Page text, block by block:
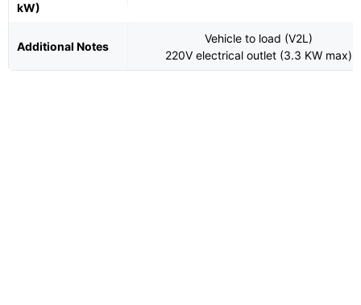
kW)
Additional Notes
Vehicle to load (V2L)
220V electrical outlet (3.3 KW max)